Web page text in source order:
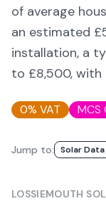
of average
an estimated £
installation, a
to £8,500, with
0% VAT MCS
Jump to: Solar Data
LOSSIEMOUTH